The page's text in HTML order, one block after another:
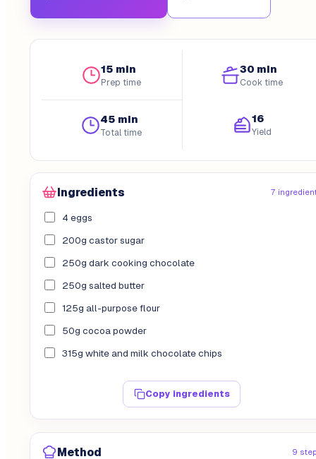
15 min
Prep time
30 min
Cook time
45 min
Total time
16
Yield
Ingredients 7
4 eggs
200g castor sugar
250g dark cooking chocolate
250g salted butter
125g all-purpose flour
50g cocoa powder
315g white and milk chocolate chips
Copy ingredients
Method 9